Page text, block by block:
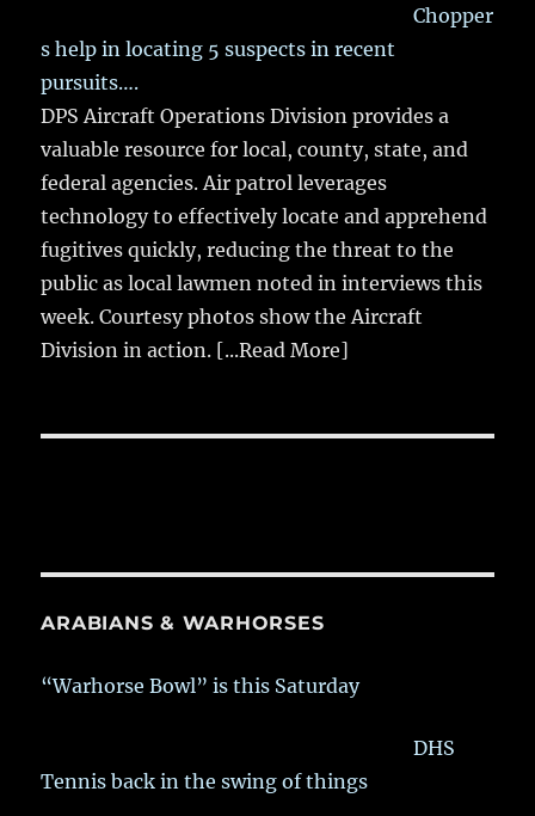
Chopper
s help in locating 5 suspects in recent
pursuits….
DPS Aircraft Operations Division provides a
valuable resource for local, county, state, and
federal agencies. Air patrol leverages
technology to effectively locate and apprehend
fugitives quickly, reducing the threat to the
public as local lawmen noted in interviews this
week. Courtesy photos show the Aircraft
Division in action. [...Read More]
ARABIANS & WARHORSES
“Warhorse Bowl” is this Saturday
DHS
Tennis back in the swing of things